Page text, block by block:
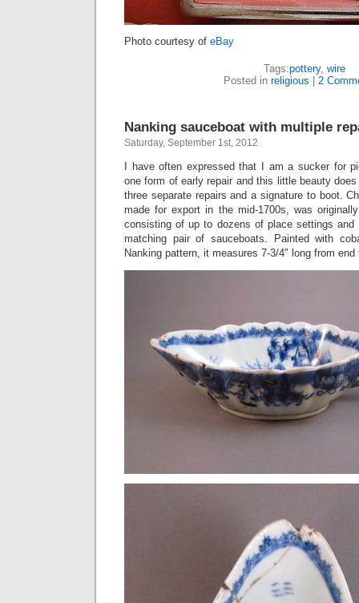
Photo courtesy of eBay
Tags:pottery, wire
Posted in religious 2
Nanking sauceboat with multiple
Saturday, September 1st, 2012
I have often expressed that I am a sucker for
one form of early repair and this little beauty
three separate repairs and a signature to boot.
made for export in the mid-1700s, was
consisting of up to dozens of place settings and
matching pair of sauceboats. Painted with
Nanking pattern, it measures 7-3/4″ long from